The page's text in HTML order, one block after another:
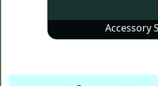
Accessory